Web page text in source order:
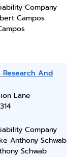
Company
Campos
And
Lane
Company
Anthony Schwab
Schwab